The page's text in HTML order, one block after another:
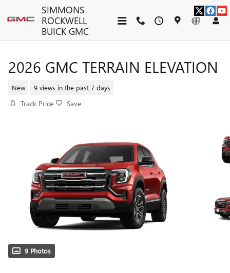
Skip to main content
SIMMONS
ROCKWELL
BUICK GMC
2026 GMC TERRAIN ELEVATION
New 9 views in the past 7 days
Track Price Save
9 Photos